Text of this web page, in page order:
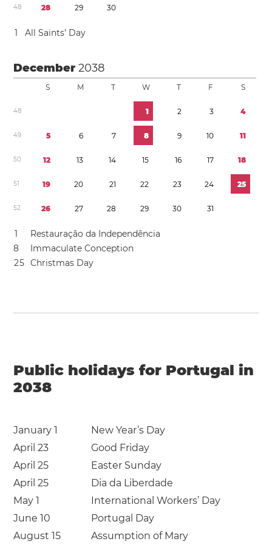
48 28 29 30
1 All Saints’ Day
December2038
S M T W T F S
48 1 2 3 4
49 5 6 7 8 9 10 11
50 12 13 14 15 16 17 18
51 19 20 21 22 23 24 25
52 26 27 28 29 30 31
1
Restauração da Independência
8
Immaculate Conception
25 Christmas Day
Public holidays for Portugal in
2038
January 1
New Year’s Day
April 23
Good Friday
April 25
Easter Sunday
April 25
Dia da Liberdade
May 1
International Workers’ Day
June 10
Portugal Day
August 15
Assumption of Mary